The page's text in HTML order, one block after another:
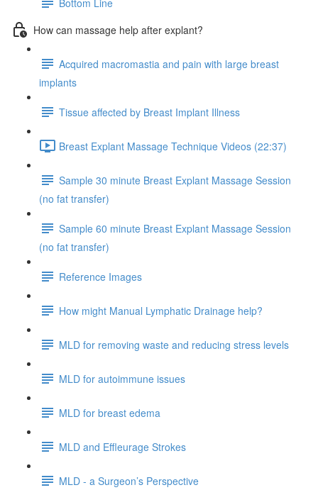
How can massage help after explant?
Acquired macromastia and pain with large breast
implants
Tissue affected by Breast Implant Illness
Breast Explant Massage Technique Videos (22:37)
Sample 30 minute Breast Explant Massage Session
(no fat transfer)
Sample 60 minute Breast Explant Massage Session
(no fat transfer)
Reference Images
How might Manual Lymphatic Drainage help?
MLD for removing waste and reducing stress levels
MLD for autoimmune issues
MLD for breast edema
MLD and Effleurage Strokes
MLD - a Surgeon’s Perspective